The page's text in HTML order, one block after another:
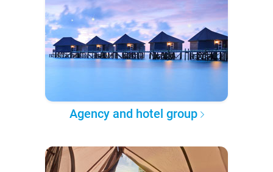
Agency and hotel group